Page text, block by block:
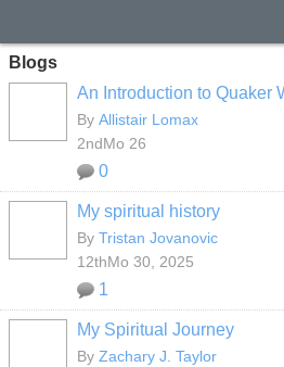
Blogs
An Introduction to Quaker
By Allistair Lomax
2ndMo 26
0
My spiritual history
By Tristan Jovanovic
12thMo 30, 2025
1
My Spiritual Journey
By Zachary J. Taylor